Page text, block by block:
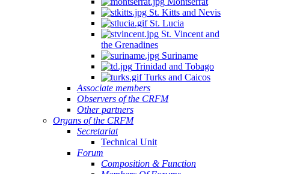
St. Kitts and Nevis
St. Lucia
St. Vincent and
the Grenadines
Suriname
Trinidad and Tobago
Turks and Caicos
Associate members
Observers of the CRFM
Other partners
Organs of the CRFM
Secretariat
Technical Unit
Forum
Composition & Function